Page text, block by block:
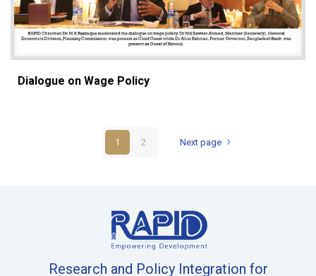
Dialogue on Wage Policy
1 2 Next page
Research and Policy Integration for